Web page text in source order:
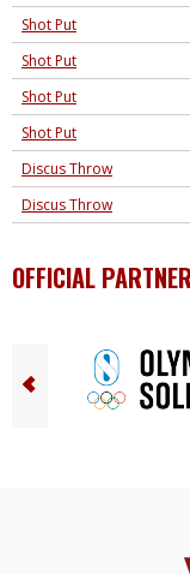
Shot Put
Shot Put
Shot Put
Shot Put
Discus Throw
Discus Throw
OFFICIAL